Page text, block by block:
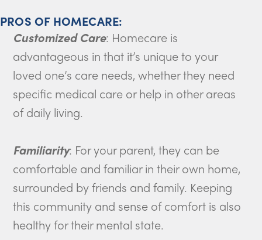
PROS OF HOMECARE:
Customized Care: Homecare is
advantageous in that it’s unique to your
loved one’s care needs, whether they need
specific medical care or help in other areas
of daily living.
Familiarity: For your parent, they can be
comfortable and familiar in their own home,
surrounded by friends and family. Keeping
this community and sense of comfort is also
healthy for their mental state.